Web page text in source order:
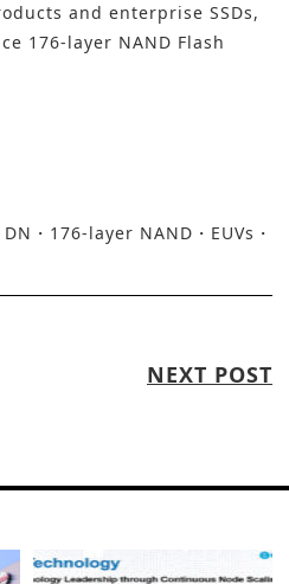
and enterprise SSDs,
176-layer NAND Flash
176-layer NAND
EUVs
NEXT POST